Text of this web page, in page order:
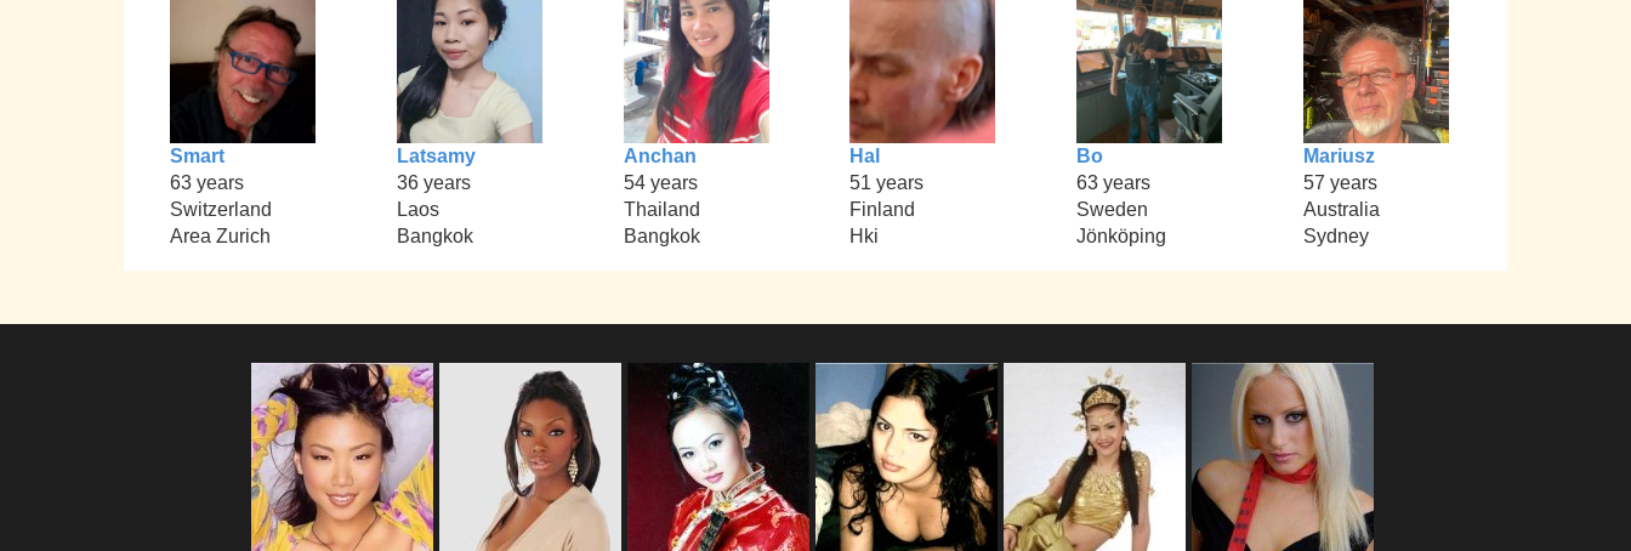
Smart
63 years
Switzerland
Area Zurich
Latsamy
36 years
Laos
Bangkok
Anchan
54 years
Thailand
Bangkok
Hal
51 years
Finland
Hki
Bo
63 years
Sweden
Jönköping
Mariusz
57 years
Australia
Sydney